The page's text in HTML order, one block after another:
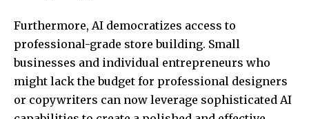
Furthermore, AI democratizes access to
professional-grade store building. Small
businesses and individual entrepreneurs who
might lack the budget for professional designers
or copywriters can now leverage sophisticated AI